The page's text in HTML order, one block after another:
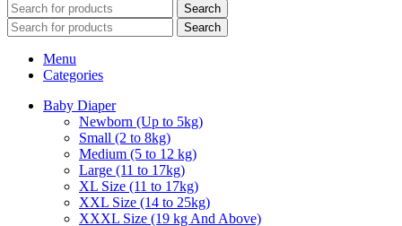
Search
Search
Menu
Categories
Baby Diaper
Newborn (Up to 5kg)
Small (2 to 8kg)
Medium (5 to 12 kg)
Large (11 to 17kg)
XL Size (11 to 17kg)
XXL Size (14 to 25kg)
XXXL Size (19 kg And Above)